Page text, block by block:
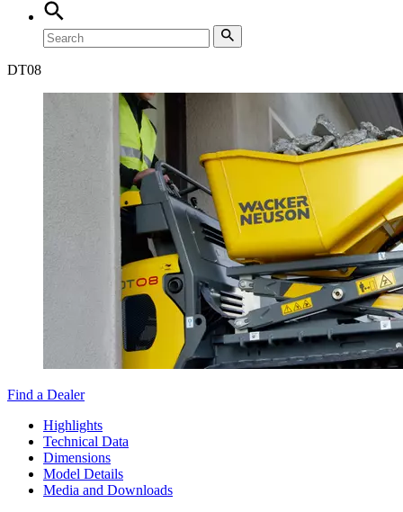
DT08
Find a Dealer
Highlights
Technical Data
Dimensions
Model Details
Media and Downloads